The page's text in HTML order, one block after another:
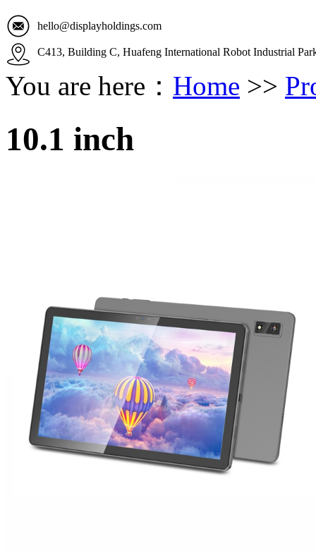
hello@displayholdings.com
C413, Building C, Huafeng International Robot Industrial
You are here： Home >>
10.1 inch